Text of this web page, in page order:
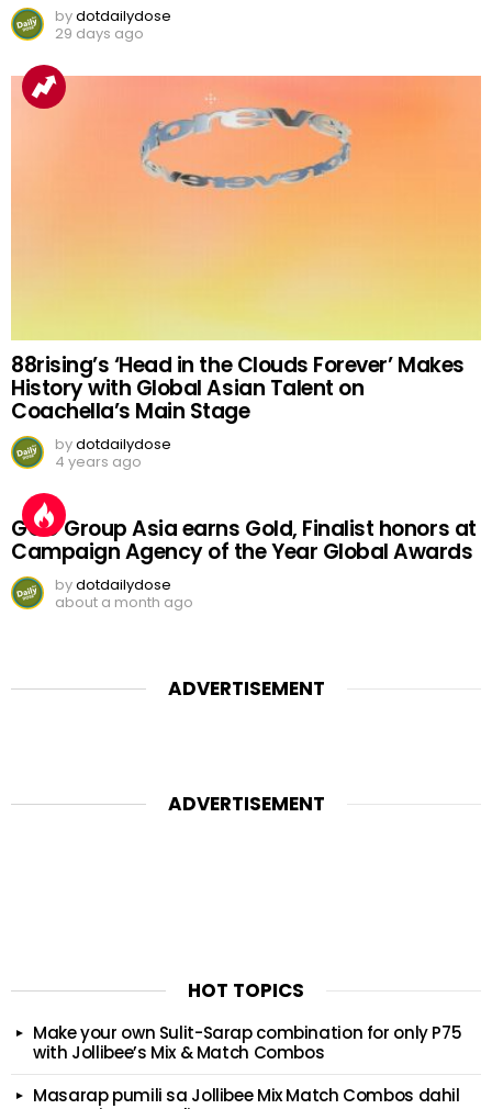
bydotdailydose
29 days ago
88rising’s ‘Head in the Clouds Forever’ Makes
History with Global Asian Talent on
Coachella’s Main Stage
bydotdailydose
4 years ago
GGC Group Asia earns Gold, Finalist honors at
Campaign Agency of the Year Global Awards
bydotdailydose
about a month ago
ADVERTISEMENT
ADVERTISEMENT
HOT TOPICS
Make your own Sulit-Sarap combination for only P75
with Jollibee’s Mix & Match Combos
Masarap pumili sa Jollibee Mix Match Combos dahil